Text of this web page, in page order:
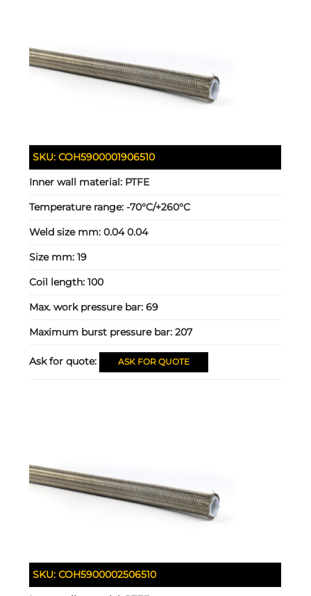
SKU:COH5900001906510
Inner wall material: PTFE
Temperature range:-70°C/+260°C
Weld size mm:0.04 0.04
Size mm:19
Coil length:100
Max. work pressure bar:69
Maximum burst pressure bar:207
Ask for quote: ASK FOR QUOTE
SKU:COH5900002506510